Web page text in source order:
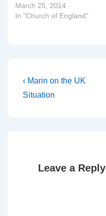
March 25, 2014
In "Church of England"
Post
navigation
Previous
Post
‹ Marin on the UK
Situation
Leave a Reply